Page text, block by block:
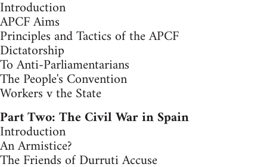
Introduction
APCF Aims
Principles and Tactics of the APCF
Dictatorship
To Anti-Parliamentarians
The People's Convention
Workers v the State
Part Two: The Civil War in Spain
Introduction
An Armistice?
The Friends of Durruti Accuse